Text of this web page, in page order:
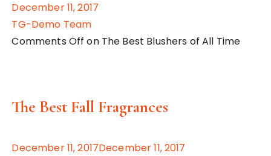
December 11, 2017
TG-Demo Team
Comments Off on The Best Blushers of All Time
The Best Fall Fragrances
December 11, 2017December 11, 2017